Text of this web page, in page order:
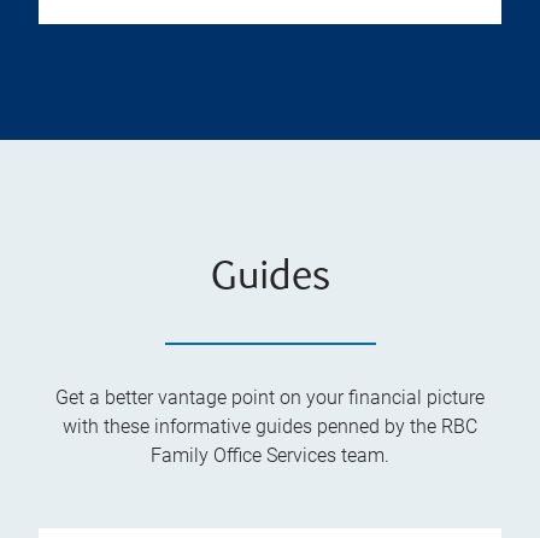
Guides
Get a better vantage point on your financial picture
with these informative guides penned by the RBC
Family Office Services team.